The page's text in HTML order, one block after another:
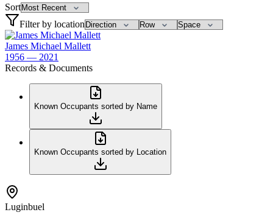
Sort
Filter by location
James Michael Mallett
1956 — 2021
Records & Documents
Known Occupants sorted by Name
Known Occupants sorted by Location
Luginbuel